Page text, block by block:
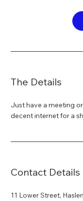
The Details
Just have a meeting
decent internet for a
Contact Details
11 Lower Street,